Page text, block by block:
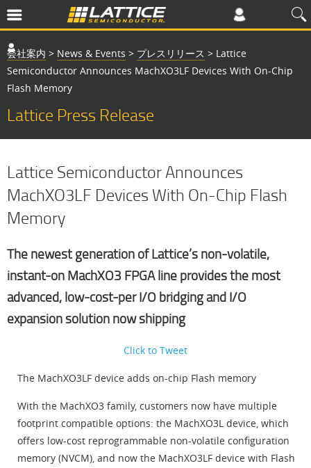
会社案内 > News & Events > プレスリリース > Lattice
Semiconductor Announces MachXO3LF Devices With On-Chip
Flash Memory
Lattice Press Release
Lattice Semiconductor Announces
MachXO3LF Devices With On-Chip Flash
Memory
The newest generation of Lattice’s non-volatile,
instant-on MachXO3 FPGA line provides the most
advanced, low-cost-per I/O bridging and I/O
expansion solution now shipping
Click to Tweet
The MachXO3LF device adds on-chip Flash memory
With the MachXO3 family, customers now have multiple
footprint compatible options: the MachXO3L device, which
offers low-cost reprogrammable non-volatile configuration
memory (NVCM), and now the MachXO3LF device with Flash